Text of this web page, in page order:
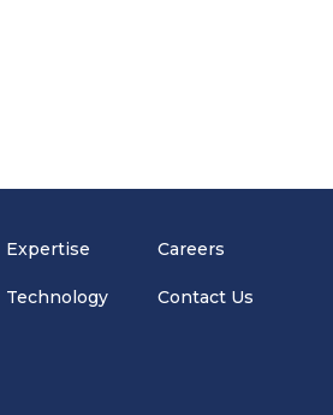
Expertise
Technology
Careers
Contact Us